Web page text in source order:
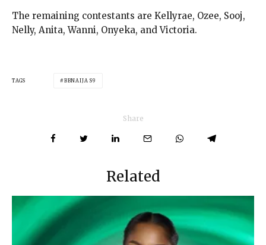
The remaining contestants are Kellyrae, Ozee, Sooj,
Nelly, Anita, Wanni, Onyeka, and Victoria.
TAGS BBNAIJA S9
Share
Related